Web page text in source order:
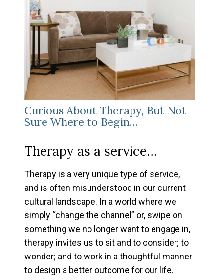
Curious About Therapy, But Not
Sure Where to Begin…
Therapy as a service…
Therapy is a very unique type of service,
and is often misunderstood in our current
cultural landscape. In a world where we
simply “change the channel” or, swipe on
something we no longer want to engage in,
therapy invites us to sit and to consider; to
wonder; and to work in a thoughtful manner
to design a better outcome for our life.